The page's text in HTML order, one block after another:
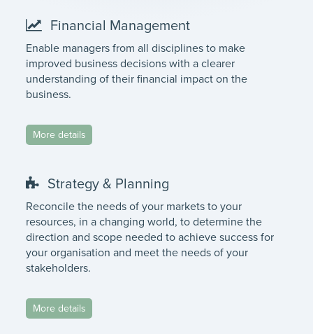
Financial Management
Enable managers from all disciplines to make
improved business decisions with a clearer
understanding of their financial impact on the
business.
More details
Strategy & Planning
Reconcile the needs of your markets to your
resources, in a changing world, to determine the
direction and scope needed to achieve success for
your organisation and meet the needs of your
stakeholders.
More details